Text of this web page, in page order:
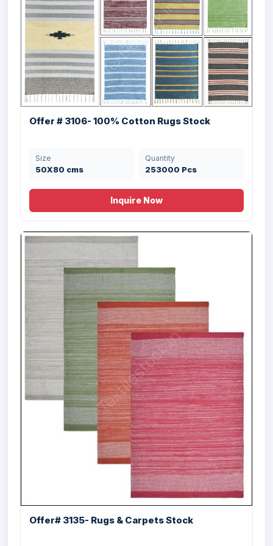
Offer # 3201- 100% Cotton Salem Cut
Shutt...
Size
60X90 , 60X200 ,
120X180 cms
Quantity
10900 Pcs
Offer # 3106- 100% Cotton Rugs Stock
Size
50X80 cms
Quantity
253000 Pcs
Inquire Now
Offer# 3135- Rugs & Carpets Stock